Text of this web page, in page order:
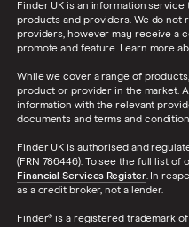
Finder UK is an information
products and providers. We do
providers, however may receive a
promote and feature. Learn more
While we cover a range of
product or provider in the market.
information with the relevant
documents and terms and
Finder UK is authorised and
(FRN 786446). To see the full list
Financial Services Register. In
as a credit broker, not a lender.
Finder® is a registered trademark